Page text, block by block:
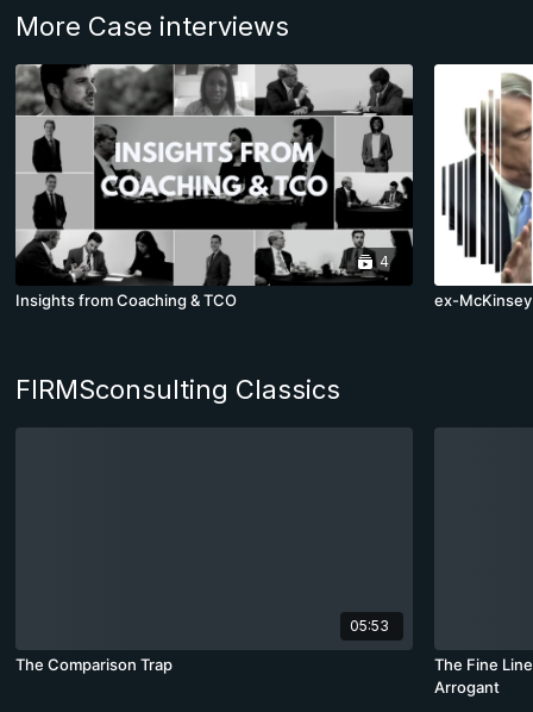
More Case interviews
4
Insights from Coaching & TCO ex-McKinsey
FIRMSconsulting Classics
05:53
The Comparison Trap
The Fine
Arrogant